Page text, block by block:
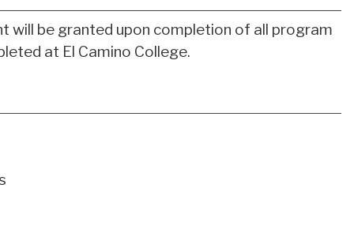
will be granted upon completion of all program
at El Camino College.